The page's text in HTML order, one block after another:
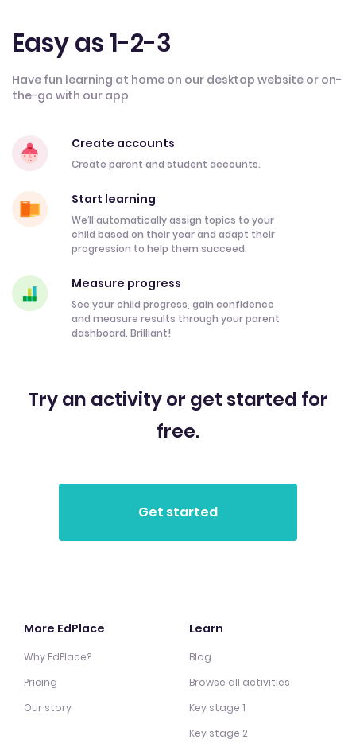
Easy as 1-2-3
Have fun learning at home on our desktop website or on-
the-go with our app
Create accounts
Create parent and student accounts.
Start learning
We’ll automatically assign topics to your
child based on their year and adapt their
progression to help them succeed.
Measure progress
See your child progress, gain confidence
and measure results through your parent
dashboard. Brilliant!
Try an activity or get started for
free.
More EdPlace
Why EdPlace?
Pricing
Our story
Learn
Blog
Browse all activities
Key stage 1
Key stage 2